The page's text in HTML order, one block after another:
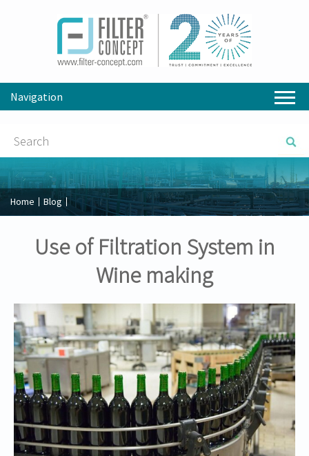
Navigation
Home Blog
Use of Filtration System in
Wine making